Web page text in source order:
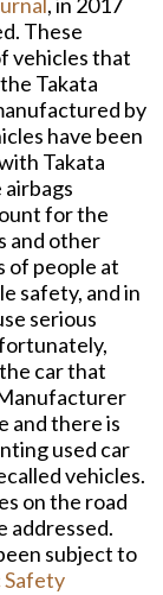
These
vehicles that
Takata
by
have been
Takata
for the
and other
of people at
safety, and in
serious
car that
and there is
used car
vehicles.
on the road
addressed.
subject to